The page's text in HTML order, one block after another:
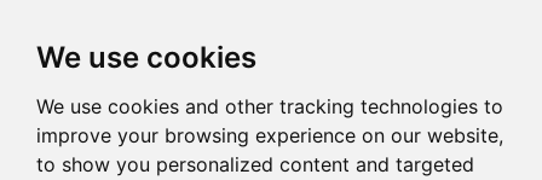
We use cookies
We use cookies and other tracking technologies to
improve your browsing experience on our website,
to show you personalized content and targeted